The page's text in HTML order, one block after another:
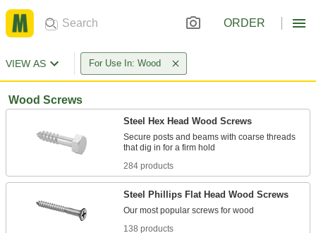
ORDER
VIEW AS For Use In: Wood
Wood Screws
Steel Hex Head Wood Screws
Secure posts and beams with coarse threads
284 products
Steel Phillips Flat Head Wood Screws
138 products